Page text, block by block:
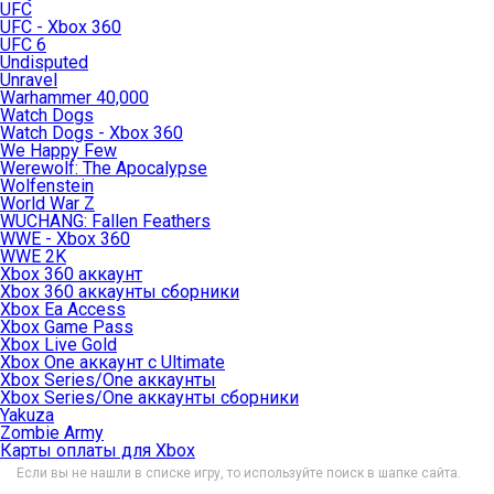
UFC
UFC - Xbox 360
UFC 6
Undisputed
Unravel
Warhammer 40,000
Watch Dogs
Watch Dogs - Xbox 360
We Happy Few
Werewolf: The Apocalypse
Wolfenstein
World War Z
WUCHANG: Fallen Feathers
WWE - Xbox 360
WWE 2K
Xbox 360 аккаунт
Xbox 360 аккаунты сборники
Xbox Ea Access
Xbox Game Pass
Xbox Live Gold
Xbox One аккаунт с Ultimate
Xbox Series/One аккаунты
Xbox Series/One аккаунты сборники
Yakuza
Zombie Army
Карты оплаты для Xbox
Если вы не нашли в списке игру, то используйте поиск в шапке сайта.